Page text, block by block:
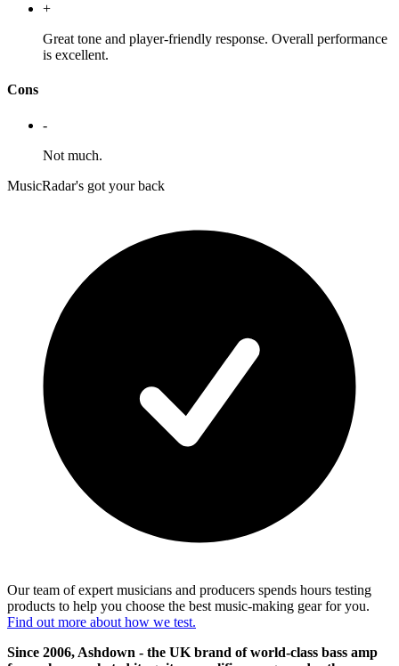
+
Great tone and player-friendly response. Overall performance
is excellent.
Cons
-
Not much.
MusicRadar's got your back
Our team of expert musicians and producers spends hours testing
products to help you choose the best music-making gear for you.
Find out more about how we test.
Since 2006, Ashdown - the UK brand of world-class bass amp